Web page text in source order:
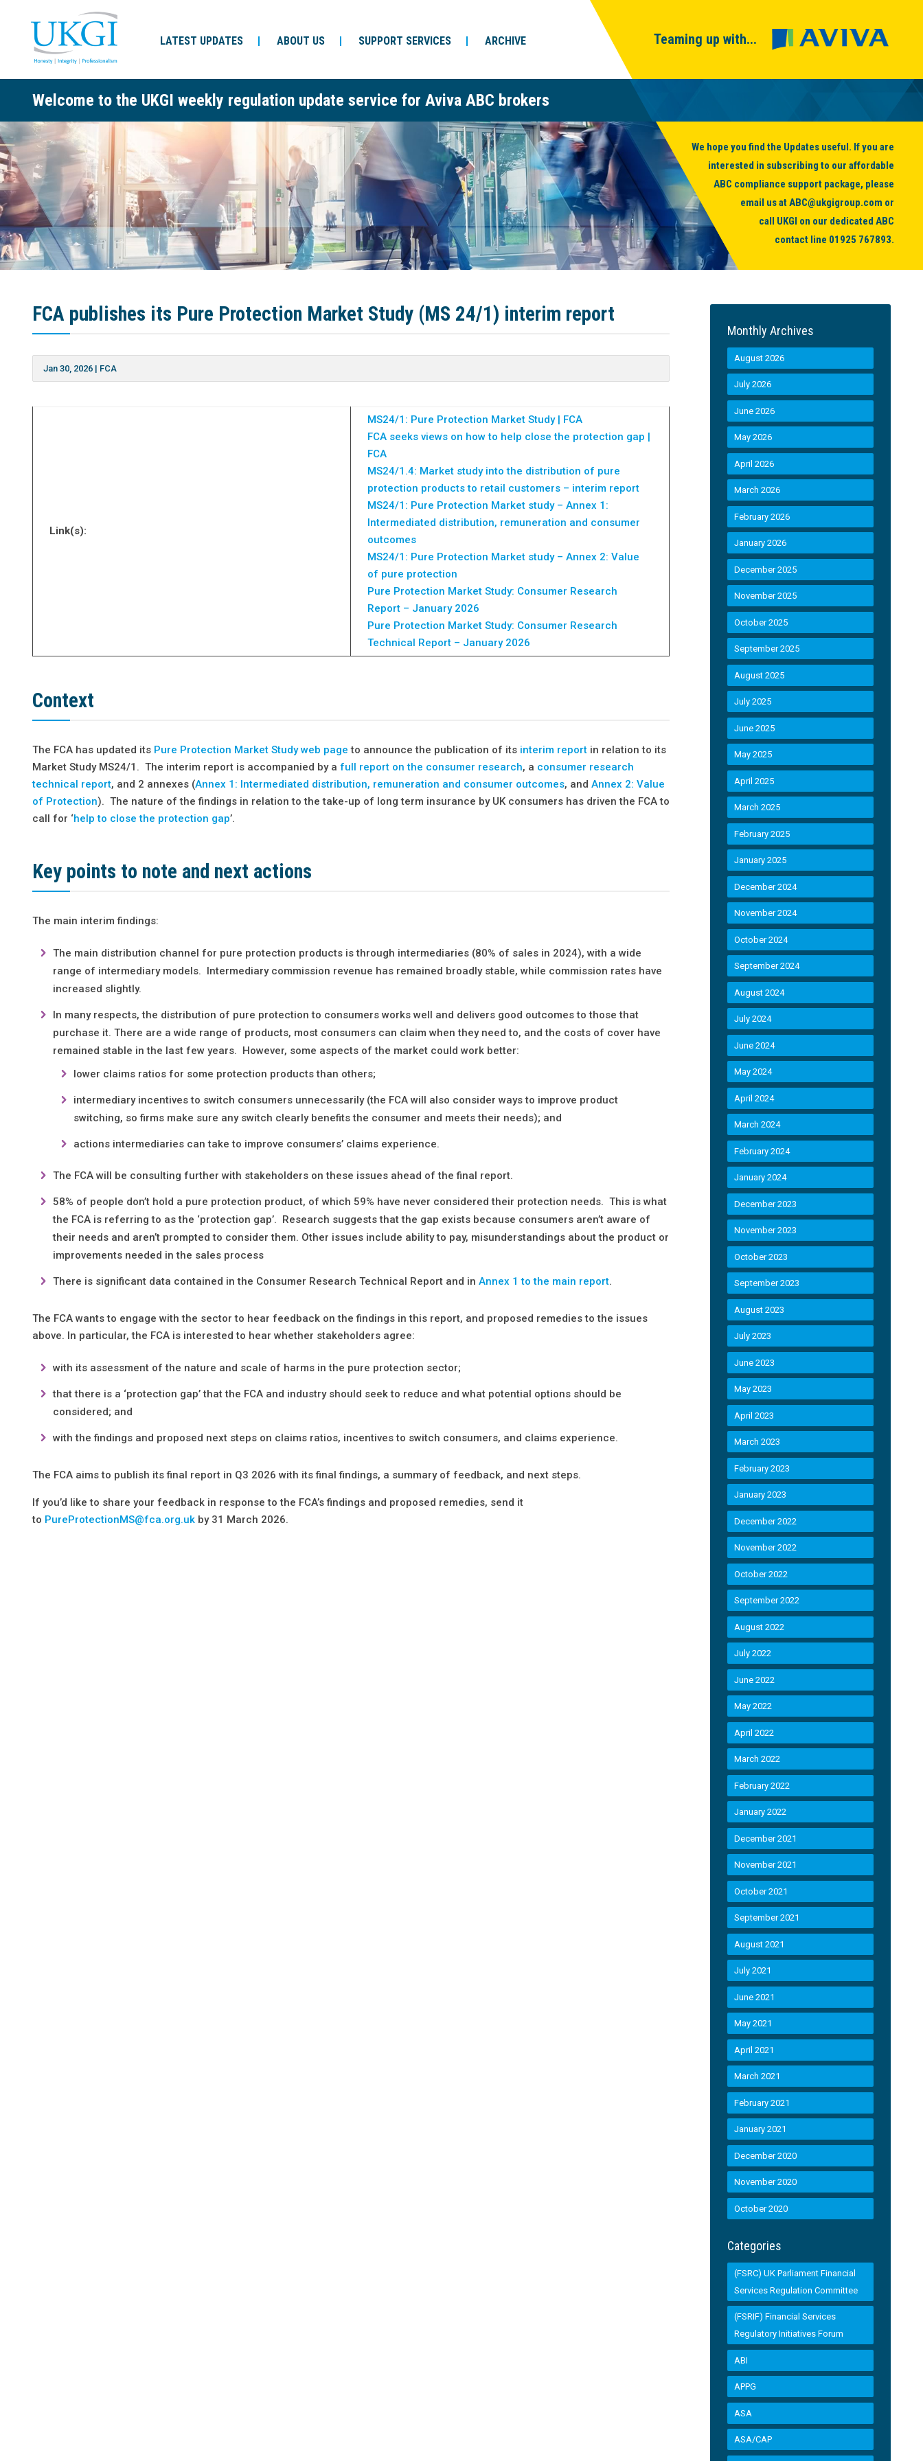
LATEST UPDATES ABOUT US SUPPORT SERVICES ARCHIVE Teaming up with...
Welcome to the UKGI weekly regulation update service for Aviva ABC brokers
We hope you find the Updates useful. If you are
interested in subscribing to our affordable
ABC compliance support package, please
email us atABC@ukgigroup.com or
call UKGI on our dedicated ABC
contact line 01925 767893.
FCA publishes its Pure Protection Market Study (MS 24/1) interim report
Jan 30, 2026 | FCA
Link(s):
MS24/1: Pure Protection Market Study | FCA
FCA seeks views on how to help close the protection gap |
FCA
MS24/1.4: Market study into the distribution of pure
protection products to retail customers – interim report
MS24/1: Pure Protection Market study – Annex 1:
Intermediated distribution, remuneration and consumer
outcomes
MS24/1: Pure Protection Market study – Annex 2: Value
of pure protection
Pure Protection Market Study: Consumer Research
Report – January 2026
Pure Protection Market Study: Consumer Research
Technical Report – January 2026
Context
The FCA has updated its Pure Protection Market Study web page to announce the publication of its interim report in relation to its
Market Study MS24/1. The interim report is accompanied by afull report on the consumer research, a consumer research
technical report, and 2 annexes (Annex 1: Intermediated distribution, remuneration and consumer outcomes, andAnnex 2: Value
of Protection). The nature of the findings in relation to the take-up of long term insurance by UK consumers has driven the FCA to
call for ‘help to close the protection gap’.
Key points to note and next actions
The main interim findings:
The main distribution channel for pure protection products is through intermediaries (80% of sales in 2024), with a wide
range of intermediary models. Intermediary commission revenue has remained broadly stable, while commission rates have
increased slightly.
In many respects, the distribution of pure protection to consumers works well and delivers good outcomes to those that
purchase it. There are a wide range of products, most consumers can claim when they need to, and the costs of cover have
remained stable in the last few years. However, some aspects of the market could work better:
lower claims ratios for some protection products than others;
intermediary incentives to switch consumers unnecessarily (the FCA will also consider ways to improve product
switching, so firms make sure any switch clearly benefits the consumer and meets their needs); and
actions intermediaries can take to improve consumers’ claims experience.
The FCA will be consulting further with stakeholders on these issues ahead of the final report.
58% of people don’t hold a pure protection product, of which 59% have never considered their protection needs. This is what
the FCA is referring to as the ‘protection gap’. Research suggests that the gap exists because consumers aren’t aware of
their needs and aren’t prompted to consider them. Other issues include ability to pay, misunderstandings about the product or
improvements needed in the sales process
There is significant data contained in the Consumer Research Technical Report and inAnnex 1 to the main report.
The FCA wants to engage with the sector to hear feedback on the findings in this report, and proposed remedies to the issues
above. In particular, the FCA is interested to hear whether stakeholders agree:
with its assessment of the nature and scale of harms in the pure protection sector;
that there is a ‘protection gap’ that the FCA and industry should seek to reduce and what potential options should be
considered; and
with the findings and proposed next steps on claims ratios, incentives to switch consumers, and claims experience.
The FCA aims to publish its final report in Q3 2026 with its final findings, a summary of feedback, and next steps.
If you’d like to share your feedback in response to the FCA’s findings and proposed remedies, send it
to PureProtectionMS@fca.org.uk by 31 March 2026.
Monthly Archives
August 2026
July 2026
June 2026
May 2026
April 2026
March 2026
February 2026
January 2026
December 2025
November 2025
October 2025
September 2025
August 2025
July 2025
June 2025
May 2025
April 2025
March 2025
February 2025
January 2025
December 2024
November 2024
October 2024
September 2024
August 2024
July 2024
June 2024
May 2024
April 2024
March 2024
February 2024
January 2024
December 2023
November 2023
October 2023
September 2023
August 2023
July 2023
June 2023
May 2023
April 2023
March 2023
February 2023
January 2023
December 2022
November 2022
October 2022
September 2022
August 2022
July 2022
June 2022
May 2022
April 2022
March 2022
February 2022
January 2022
December 2021
November 2021
October 2021
September 2021
August 2021
July 2021
June 2021
May 2021
April 2021
March 2021
February 2021
January 2021
December 2020
November 2020
October 2020
Categories
(FSRC) UK Parliament Financial
Services Regulation Committee
(FSRIF) Financial Services
Regulatory Initiatives Forum
ABI
APPG
ASA
ASA/CAP